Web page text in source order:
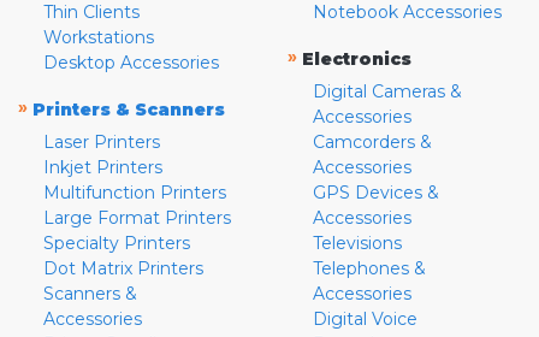
Thin Clients
Workstations
Desktop Accessories
» Printers & Scanners
Laser Printers
Inkjet Printers
Multifunction Printers
Large Format Printers
Specialty Printers
Dot Matrix Printers
Scanners &
Accessories
Notebook Accessories
» Electronics
Digital Cameras &
Accessories
Camcorders &
Accessories
GPS Devices &
Accessories
Televisions
Telephones &
Accessories
Digital Voice